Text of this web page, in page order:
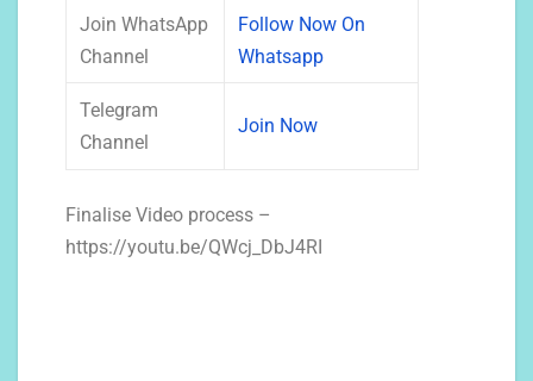
Join WhatsApp
Channel
Follow Now On
Whatsapp
Telegram
Channel
Join Now
Finalise Video process –
https://youtu.be/QWcj_DbJ4RI